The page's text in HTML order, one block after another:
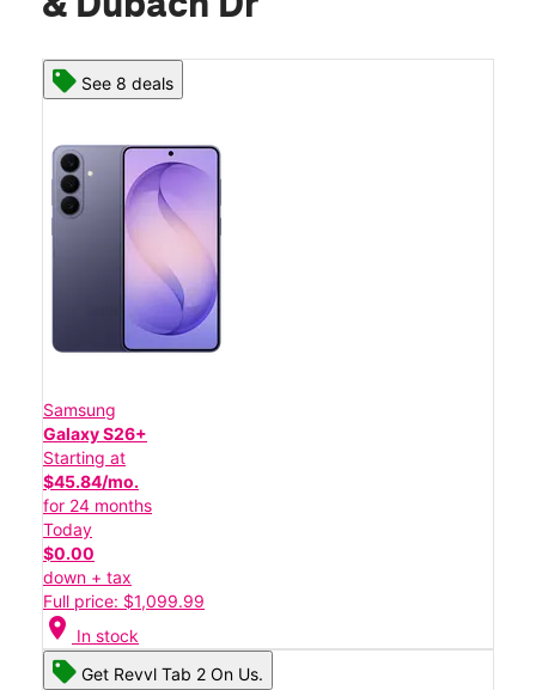
See 8 deals
Samsung
Galaxy S26+
Starting at
$45.84/mo.
for 24 months
Today
$0.00
down + tax
Full price: $1,099.99
location_on In stock
Get Revvl Tab 2 On Us.